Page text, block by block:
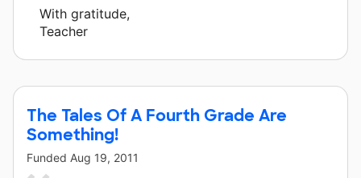
With gratitude,
Teacher
The Tales Of A Fourth Grade Are
Something!
Funded Aug 19, 2011